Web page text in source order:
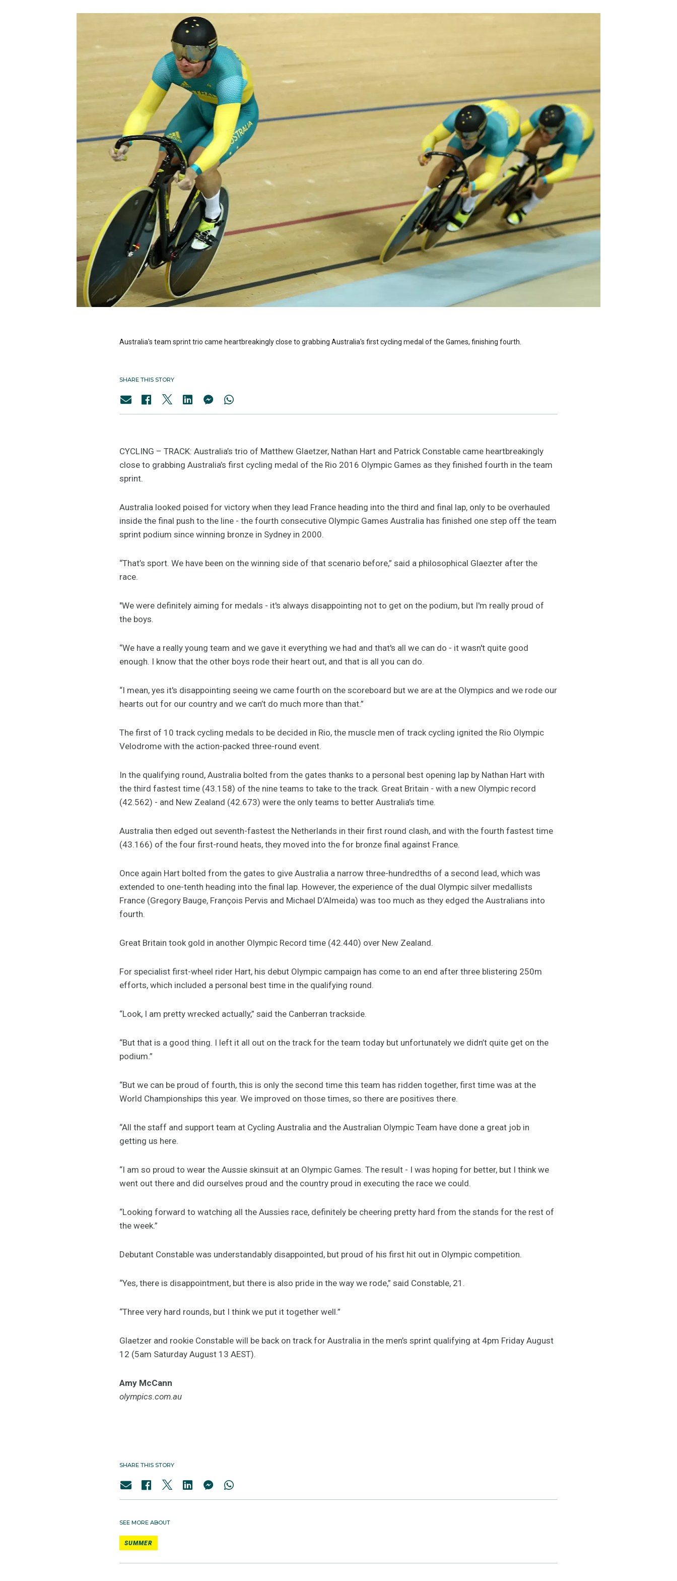
Australia's team sprint trio came heartbreakingly close to grabbing Australia's first cycling medal of the Games, finishing fourth.
SHARE THIS STORY
CYCLING – TRACK: Australia’s trio of Matthew Glaetzer, Nathan Hart and Patrick Constable came heartbreakingly
close to grabbing Australia’s first cycling medal of the Rio 2016 Olympic Games as they finished fourth in the team
sprint.
Australia looked poised for victory when they lead France heading into the third and final lap, only to be overhauled
inside the final push to the line - the fourth consecutive Olympic Games Australia has finished one step off the team
sprint podium since winning bronze in Sydney in 2000.
“That’s sport. We have been on the winning side of that scenario before,” said a philosophical Glaezter after the
race.
"We were definitely aiming for medals - it's always disappointing not to get on the podium, but I'm really proud of
the boys.
“We have a really young team and we gave it everything we had and that's all we can do - it wasn't quite good
enough. I know that the other boys rode their heart out, and that is all you can do.
“I mean, yes it's disappointing seeing we came fourth on the scoreboard but we are at the Olympics and we rode our
hearts out for our country and we can’t do much more than that.”
The first of 10 track cycling medals to be decided in Rio, the muscle men of track cycling ignited the Rio Olympic
Velodrome with the action-packed three-round event.
In the qualifying round, Australia bolted from the gates thanks to a personal best opening lap by Nathan Hart with
the third fastest time (43.158) of the nine teams to take to the track. Great Britain - with a new Olympic record
(42.562) - and New Zealand (42.673) were the only teams to better Australia’s time.
Australia then edged out seventh-fastest the Netherlands in their first round clash, and with the fourth fastest time
(43.166) of the four first-round heats, they moved into the for bronze final against France.
Once again Hart bolted from the gates to give Australia a narrow three-hundredths of a second lead, which was
extended to one-tenth heading into the final lap. However, the experience of the dual Olympic silver medallists
France (Gregory Bauge, François Pervis and Michael D’Almeida) was too much as they edged the Australians into
fourth.
Great Britain took gold in another Olympic Record time (42.440) over New Zealand.
For specialist first-wheel rider Hart, his debut Olympic campaign has come to an end after three blistering 250m
efforts, which included a personal best time in the qualifying round.
“Look, I am pretty wrecked actually,” said the Canberran trackside.
“But that is a good thing. I left it all out on the track for the team today but unfortunately we didn’t quite get on the
podium.”
“But we can be proud of fourth, this is only the second time this team has ridden together, first time was at the
World Championships this year. We improved on those times, so there are positives there.
“All the staff and support team at Cycling Australia and the Australian Olympic Team have done a great job in
getting us here.
“I am so proud to wear the Aussie skinsuit at an Olympic Games. The result - I was hoping for better, but I think we
went out there and did ourselves proud and the country proud in executing the race we could.
“Looking forward to watching all the Aussies race, definitely be cheering pretty hard from the stands for the rest of
the week.”
Debutant Constable was understandably disappointed, but proud of his first hit out in Olympic competition.
“Yes, there is disappointment, but there is also pride in the way we rode,” said Constable, 21.
“Three very hard rounds, but I think we put it together well.”
Glaetzer and rookie Constable will be back on track for Australia in the men’s sprint qualifying at 4pm Friday August
12 (5am Saturday August 13 AEST).
Amy McCann
olympics.com.au
SHARE THIS STORY
SEE MORE ABOUT
SUMMER